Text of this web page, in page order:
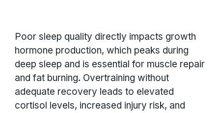
Poor sleep quality directly impacts growth
hormone production, which peaks during
deep sleep and is essential for muscle repair
and fat burning. Overtraining without
adequate recovery leads to elevated
cortisol levels, increased injury risk, and